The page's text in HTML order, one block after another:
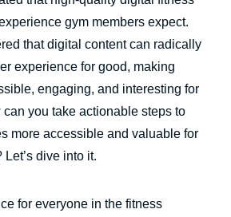
gym members expect.
that digital content can radically
experience for good, making
engaging, and interesting for
you take actionable steps to
more accessible and valuable for
Let’s dive into it.